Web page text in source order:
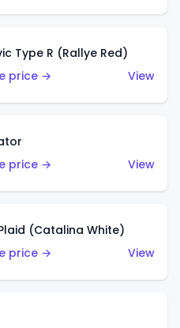
Type R (Rallye Red)
price →
View
price →
View
(Catalina White)
price →
View